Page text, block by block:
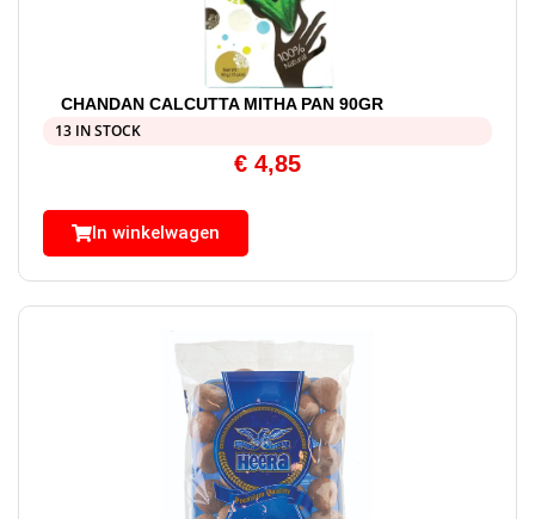
CHANDAN CALCUTTA MITHA PAN 90GR
13 IN STOCK
€ 4,85
In winkelwagen